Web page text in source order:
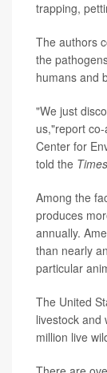
trapping,
The authors
the
humans and
"We just
us,"report
Center for
told the Times
Among the
produces
annually.
than nearly
particular
The United
livestock and
million live